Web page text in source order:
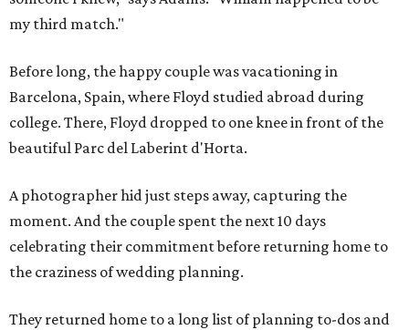
my third match."
Before long, the happy couple was vacationing in
Barcelona, Spain, where Floyd studied abroad during
college. There, Floyd dropped to one knee in front of the
beautiful Parc del Laberint d'Horta.
A photographer hid just steps away, capturing the
moment. And the couple spent the next 10 days
celebrating their commitment before returning home to
the craziness of wedding planning.
They returned home to a long list of planning to-dos and